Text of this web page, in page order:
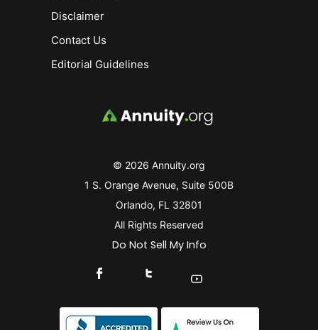
© 2026 Annuity.org
1 S. Orange Avenue, Suite 500B
Orlando, FL 32801
All Rights Reserved
Do Not Sell My Info
Connect With Us On Facebook
Connect With Us On X
Find Us On YouTube
Disclaimer
Contact Us
Editorial Guidelines